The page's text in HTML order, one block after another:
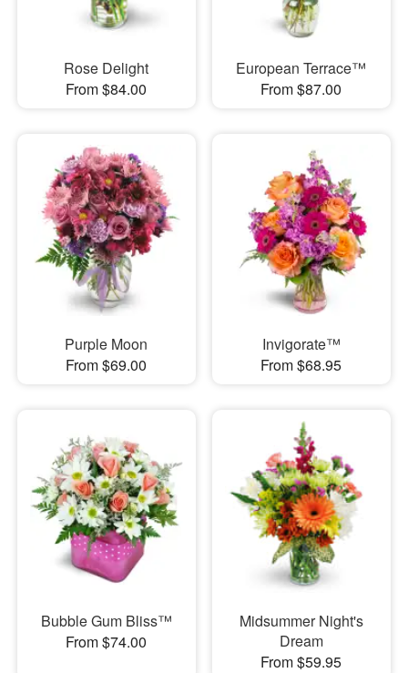
Rose Delight
From $84.00
European Terrace™
From $87.00
Purple Moon
From $69.00
Invigorate™
From $68.95
Bubble Gum Bliss™
From $74.00
Midsummer Night's
Dream
From $59.95